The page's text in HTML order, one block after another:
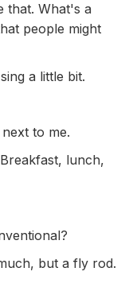
that. What's a
people might
a little bit.
to me.
lunch,
but a fly rod.